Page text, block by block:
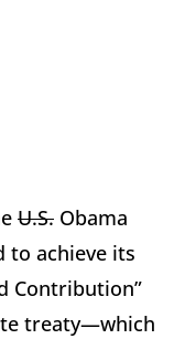
U.S. Obama
to achieve its
Contribution”
treaty—which